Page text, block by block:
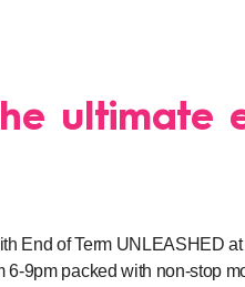
ultimate
End of Term UNLEASHED
6-9pm packed with non-stop